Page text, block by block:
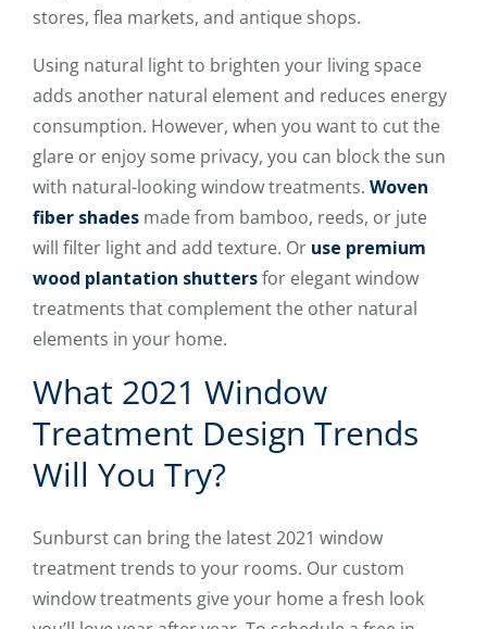
stores, flea markets, and antique shops.
Using natural light to brighten your living space
adds another natural element and reduces energy
consumption. However, when you want to cut the
glare or enjoy some privacy, you can block the sun
with natural-looking window treatments. Woven
fiber shades made from bamboo, reeds, or jute
will filter light and add texture. Or use premium
wood plantation shuttersfor elegant window
treatments that complement the other natural
elements in your home.
What 2021 Window
Treatment Design Trends
Will You Try?
Sunburst can bring the latest 2021 window
treatment trends to your rooms. Our custom
window treatments give your home a fresh look